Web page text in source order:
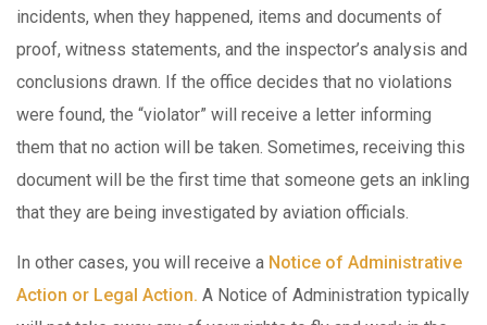
incidents, when they happened, items and documents of
proof, witness statements, and the inspector’s analysis and
conclusions drawn. If the office decides that no violations
were found, the “violator” will receive a letter informing
them that no action will be taken. Sometimes, receiving this
document will be the first time that someone gets an inkling
that they are being investigated by aviation officials.
In other cases, you will receive a Notice of Administrative
Action or Legal Action. A Notice of Administration typically